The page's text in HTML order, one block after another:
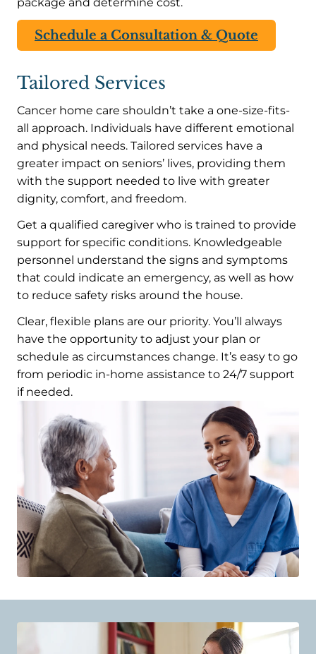
Schedule a Consultation & Quote
Tailored Services
Cancer home care shouldn’t take a one-size-fits-
all approach. Individuals have different emotional
and physical needs. Tailored services have a
greater impact on seniors’ lives, providing them
with the support needed to live with greater
dignity, comfort, and freedom.
Get a qualified caregiver who is trained to provide
support for specific conditions. Knowledgeable
personnel understand the signs and symptoms
that could indicate an emergency, as well as how
to reduce safety risks around the house.
Clear, flexible plans are our priority. You’ll always
have the opportunity to adjust your plan or
schedule as circumstances change. It’s easy to go
from periodic in-home assistance to 24/7 support
if needed.